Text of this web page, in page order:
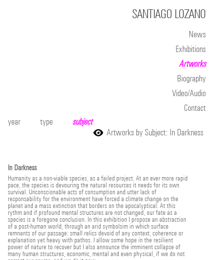
SANTIAGO LOZANO
News
Exhibitions
Artworks
Biography
Video/Audio
Contact
year
type
subject
Artworks by Subject: In Darkness
In Darkness
Humanity as a non-viable species, as a failed project. At an ever more rapid
pace, the species is devouring the natural resources it needs for its own
survival. Unconscionable acts of consumption and utter lack of
responsability for the environment have forced a climate change on the
planet and a mass extinction that borders on the apocalyptical. At this
rythm and if profound mental structures are not changed, our fate as a
species is a foregone conclusion. In this exhibition I propose an abstraction
of a post-human world, through an arid symbolsim in which surface
remnants of our passage: small relics devoid of any context, coherence or
explanation yet heavy with pathos. I allow some hope in the resilient
power of nature to recover but I also announce the imminent collapse of
many human structures, economic, mental and even physical, if we do not